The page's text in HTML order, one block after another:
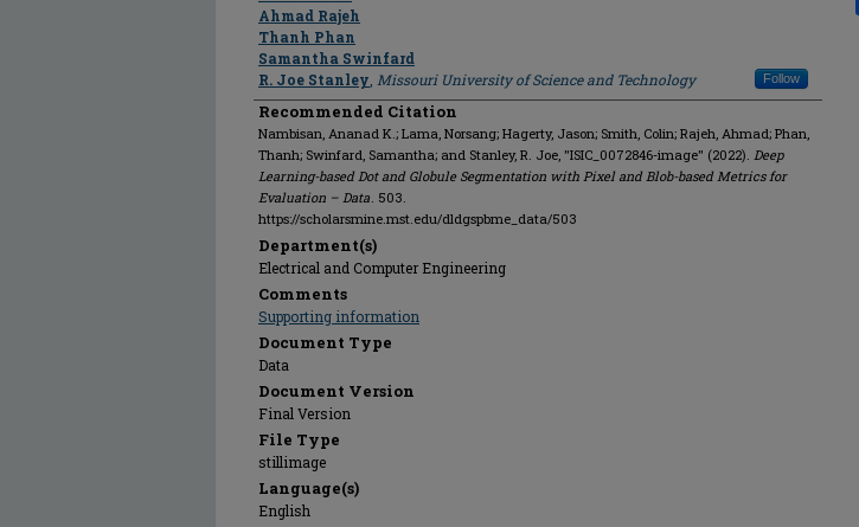
Ahmad Rajeh
Thanh Phan
Samantha Swinfard
R. Joe Stanley Missouri University of Science and Technology Follow
Recommended Citation
Nambisan, Ananad K.; Lama, Norsang; Hagerty, Jason; Smith, Colin; Rajeh, Ahmad; Phan,
Thanh; Swinfard, Samantha; and Stanley, R. Joe, "ISIC_0072846-image" (2022). Deep
Learning-based Dot and Globule Segmentation with Pixel and Blob-based Metrics for
Evaluation – Data. 503.
https://scholarsmine.mst.edu/dldgspbme_data/503
Department(s)
Electrical and Computer Engineering
Comments
Supporting information
Document Type
Data
Document Version
Final Version
File Type
stillimage
Language(s)
English